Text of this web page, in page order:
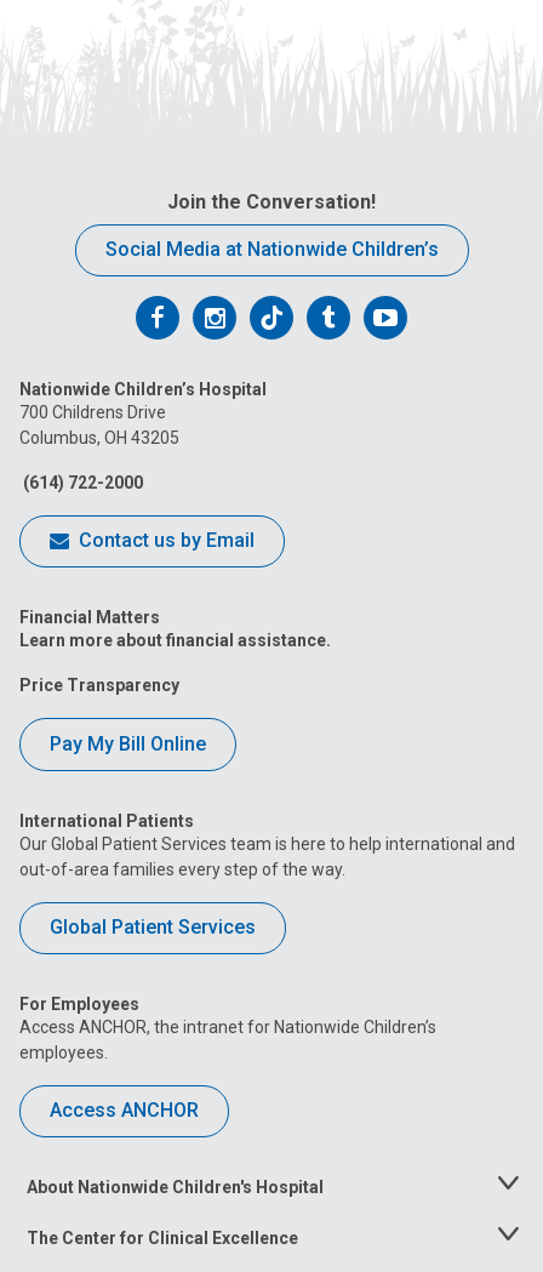
Join the Conversation!
Social Media at Nationwide Children’s
Follow
on
Facebook
Follow
on
Follow
on
FollowFollow
Nationwide Children’s Hospital
700 Childrens Drive
Columbus, OH 43205
(614) 722-2000
Contact us by Email
Financial Matters
Learn more about financial assistance.
Price Transparency
Pay My Bill Online
International Patients
Our Global Patient Services team is here to help international and
out-of-area families every step of the way.
Global Patient Services
For Employees
Access ANCHOR, the intranet for Nationwide Children’s
employees.
Access ANCHOR
About Nationwide Children's Hospital
Toggle
The Center for Clinical Excellence
Toggle